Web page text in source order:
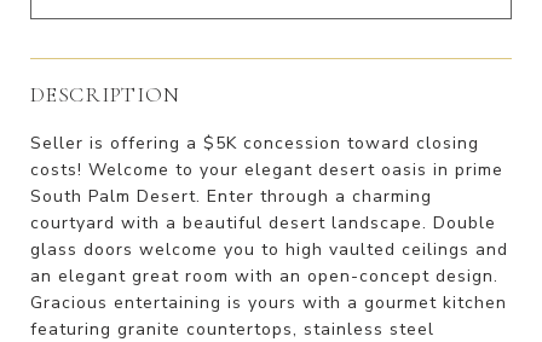
DESCRIPTION
Seller is offering a $5K concession toward closing
costs! Welcome to your elegant desert oasis in prime
South Palm Desert. Enter through a charming
courtyard with a beautiful desert landscape. Double
glass doors welcome you to high vaulted ceilings and
an elegant great room with an open-concept design.
Gracious entertaining is yours with a gourmet kitchen
featuring granite countertops, stainless steel